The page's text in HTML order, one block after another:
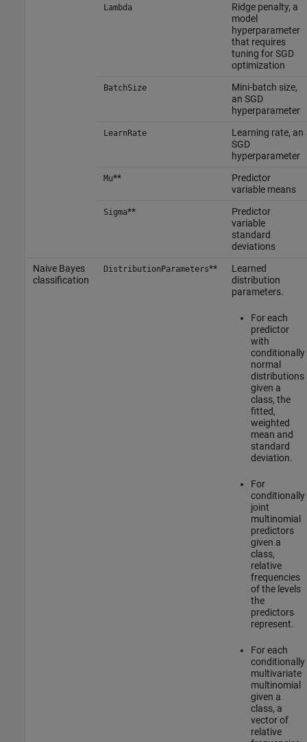
Lambda
Ridge penalty, a
model
hyperparameter
that requires
tuning for SGD
optimization
BatchSize
Mini-batch size,
an SGD
hyperparameter
LearnRate
Learning rate, an
SGD
hyperparameter
Mu**
Predictor
variable means
Sigma**
Predictor
variable
standard
deviations
Naive Bayes
classification
DistributionParameters**
Learned
distribution
parameters.
For each
predictor
with
conditionally
normal
distributions
given a
class, the
fitted,
weighted
mean and
standard
deviation.
For
conditionally
joint
multinomial
predictors
given a
class,
relative
frequencies
of the levels
the
predictors
represent.
For each
conditionally
multivariate
multinomial
given a
class, a
vector of
relative